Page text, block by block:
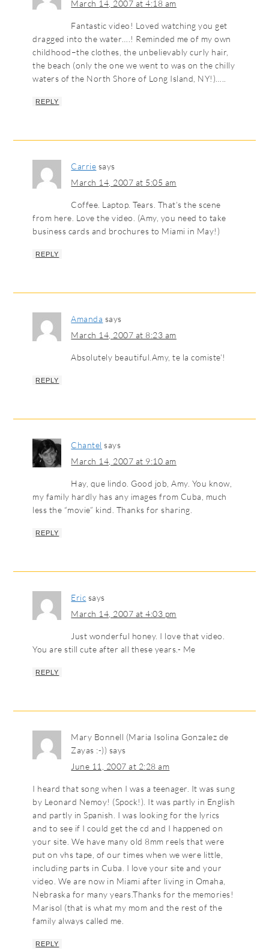
March 14, 2007 at 4:18 am
Fantastic video! Loved watching you get
dragged into the water….! Reminded me of my own
childhood–the clothes, the unbelievably curly hair,
the beach (only the one we went to was on the chilly
waters of the North Shore of Long Island, NY!)…..
REPLY
Carrie says
March 14, 2007 at 5:05 am
Coffee. Laptop. Tears. That’s the scene
from here. Love the video. (Amy, you need to take
business cards and brochures to Miami in May!)
REPLY
Amanda says
March 14, 2007 at 8:23 am
Absolutely beautiful.Amy, te la comiste’!
REPLY
Chantel says
March 14, 2007 at 9:10 am
Hay, que lindo. Good job, Amy. You know,
my family hardly has any images from Cuba, much
less the “movie” kind. Thanks for sharing.
REPLY
Eric says
March 14, 2007 at 4:03 pm
Just wonderful honey. I love that video.
You are still cute after all these years.- Me
REPLY
Mary Bonnell (Maria Isolina Gonzalez de
Zayas :-)) says
June 11, 2007 at 2:28 am
I heard that song when I was a teenager. It was sung
by Leonard Nemoy! (Spock!). It was partly in English
and partly in Spanish. I was looking for the lyrics
and to see if I could get the cd and I happened on
your site. We have many old 8mm reels that were
put on vhs tape, of our times when we were little,
including parts in Cuba. I love your site and your
video. We are now in Miami after living in Omaha,
Nebraska for many years.Thanks for the memories!
Marisol (that is what my mom and the rest of the
family always called me.
REPLY